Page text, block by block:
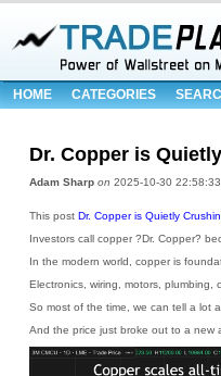
HOME CATEGORIES
Dr. Copper is
Adam Sharp on 2025-10-30
This post Dr. Copper is Quietly
Investors call copper ?Dr. Copper?
In the modern world, copper is
Electronics, wiring, motors, plumbing,
So most of the time, we can tell a lot
And the price just broke out to a new